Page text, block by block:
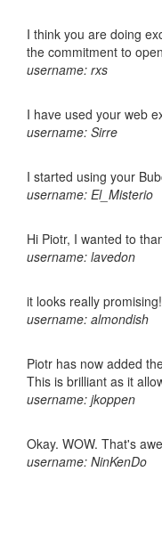
I think you are doing
the commitment to
username: rxs
I have used your web
username: Sirre
I started using your
username: El_Misterio
Hi Piotr, I wanted to
username: lavedon
it looks really
username: almondish
Piotr has now added
This is brilliant as it
username: jkoppen
Okay. WOW. That's
username: NinKenDo